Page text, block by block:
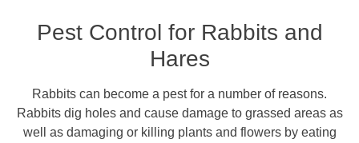
Pest Control for Rabbits and
Hares
Rabbits can become a pest for a number of reasons.
Rabbits dig holes and cause damage to grassed areas as
well as damaging or killing plants and flowers by eating